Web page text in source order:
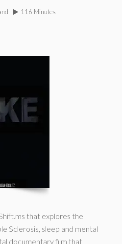
116 Minutes
that explores the
Sclerosis, sleep and mental
documentary film that